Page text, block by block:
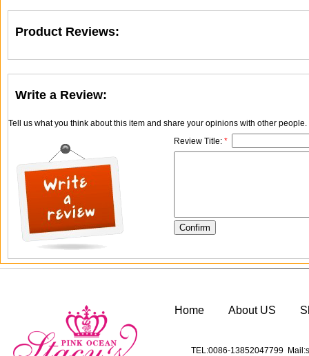
Product Reviews:
Write a Review:
Tell us what you think about this item and share your opinions with other
Review Title: *
Home About US
TEL:0086-13852047799